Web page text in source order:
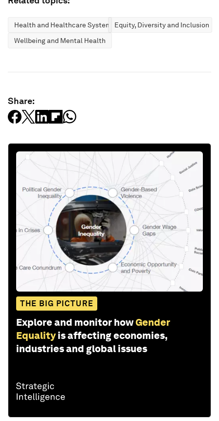
Health and Healthcare Systems Equity, Diversity and Inclusion
Wellbeing and Mental Health
Share:
THE BIG PICTURE
Explore and monitor howGender
Equality is affecting economies,
industries and global issues